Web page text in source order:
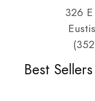
326
Best Sellers